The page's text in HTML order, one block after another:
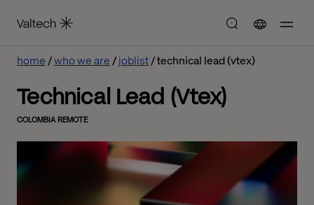
home who we are joblist technical lead (vtex)
Technical Lead (Vtex)
COLOMBIA REMOTE